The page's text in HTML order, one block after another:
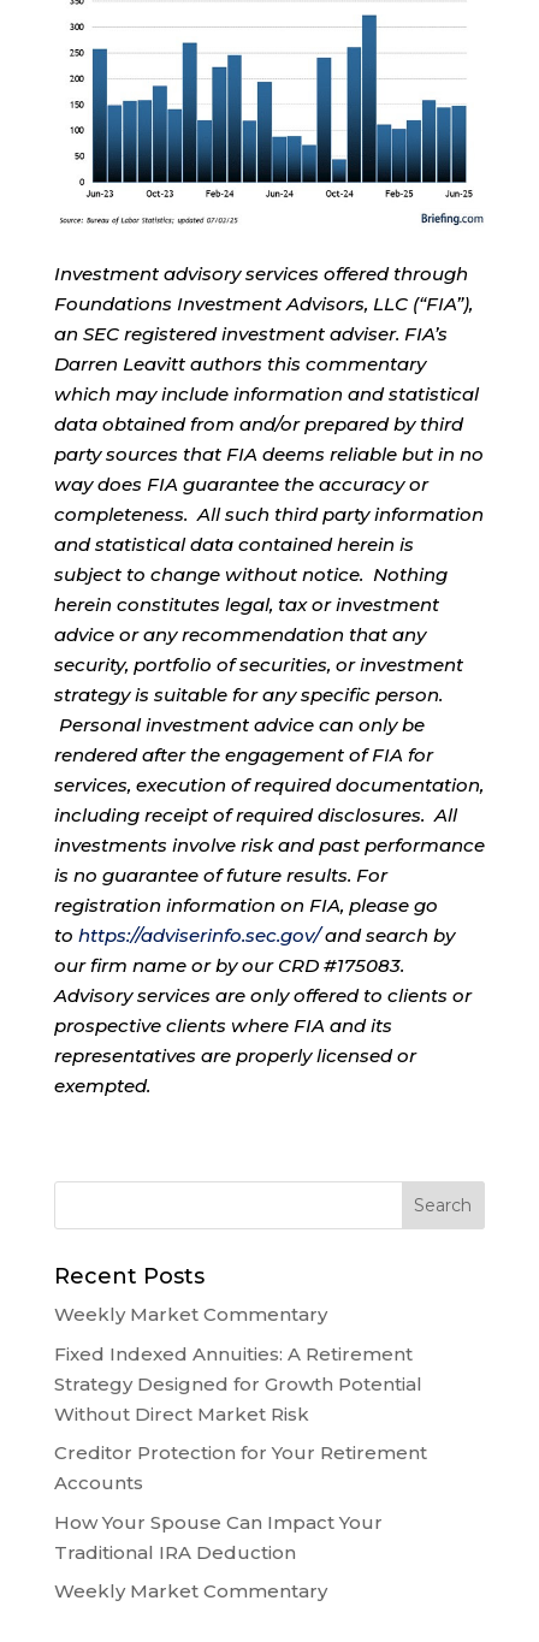
Investment advisory services offered through
Foundations Investment Advisors, LLC (“FIA”),
an SEC registered investment adviser. FIA’s
Darren Leavitt authors this commentary
which may include information and statistical
data obtained from and/or prepared by third
party sources that FIA deems reliable but in no
way does FIA guarantee the accuracy or
completeness. All such third party information
and statistical data contained herein is
subject to change without notice. Nothing
herein constitutes legal, tax or investment
advice or any recommendation that any
security, portfolio of securities, or investment
strategy is suitable for any specific person.
Personal investment advice can only be
rendered after the engagement of FIA for
services, execution of required documentation,
including receipt of required disclosures. All
investments involve risk and past performance
is no guarantee of future results. For
registration information on FIA, please go
to https://adviserinfo.sec.gov/and search by
our firm name or by our CRD #175083.
Advisory services are only offered to clients or
prospective clients where FIA and its
representatives are properly licensed or
exempted.
Recent Posts
Weekly Market Commentary
Fixed Indexed Annuities: A Retirement
Strategy Designed for Growth Potential
Without Direct Market Risk
Creditor Protection for Your Retirement
Accounts
How Your Spouse Can Impact Your
Traditional IRA Deduction
Weekly Market Commentary